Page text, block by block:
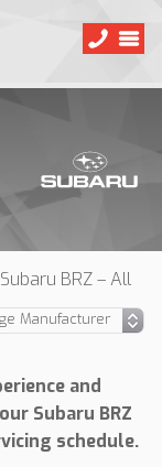
Subaru BRZ – All
and
Subaru BRZ
schedule.